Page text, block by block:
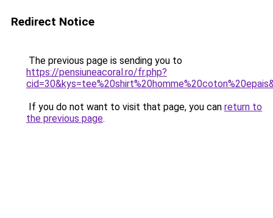
Redirect Notice
The previous page is sending you to
https://pensiuneacoral.ro/fr.php?
If you do not want to visit that page, you can return to
the previous page.